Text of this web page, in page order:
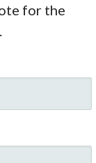
for the